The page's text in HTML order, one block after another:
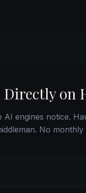
Directly on
engines notice.
No monthly